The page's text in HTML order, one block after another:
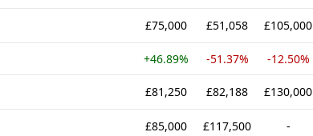
£75,000 £51,058 £105,000
+46.89% -51.37% -12.50%
£81,250 £82,188 £130,000
£85,000 £117,500 -